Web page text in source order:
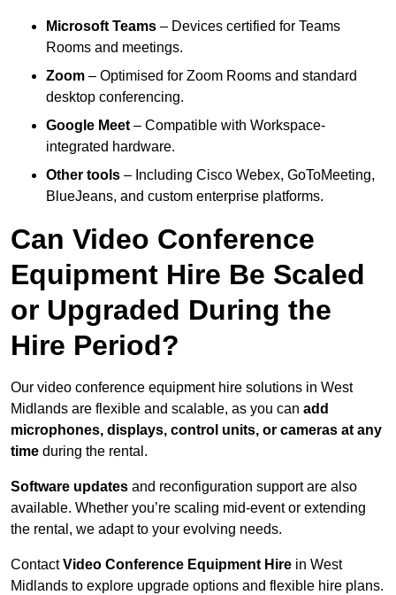
Microsoft Teams – Devices certified for Teams
Rooms and meetings.
Zoom – Optimised for Zoom Rooms and standard
desktop conferencing.
Google Meet – Compatible with Workspace-
integrated hardware.
Other tools – Including Cisco Webex, GoToMeeting,
BlueJeans, and custom enterprise platforms.
Can Video Conference
Equipment Hire Be Scaled
or Upgraded During the
Hire Period?
Our video conference equipment hire solutions in West
Midlands are flexible and scalable, as you can add
microphones, displays, control units, or cameras at any
time during the rental.
Software updates and reconfiguration support are also
available. Whether you’re scaling mid-event or extending
the rental, we adapt to your evolving needs.
ContactVideo Conference Equipment Hire in West
Midlands to explore upgrade options and flexible hire plans.